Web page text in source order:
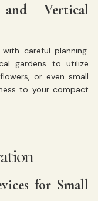
and Vertical
careful planning.
gardens to utilize
or even small
to your compact
for Small